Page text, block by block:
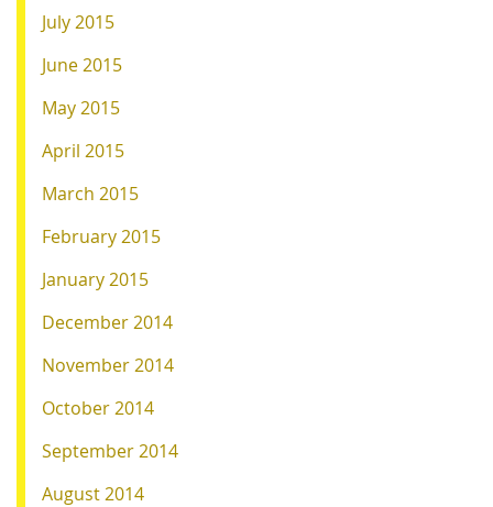
July 2015
June 2015
May 2015
April 2015
March 2015
February 2015
January 2015
December 2014
November 2014
October 2014
September 2014
August 2014